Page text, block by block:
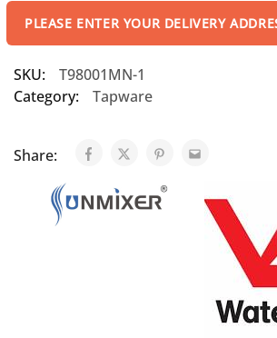
PLEASE ENTER YOUR DELIVERY
SKU:
T98001MN-1
Category:
Tapware
Share: